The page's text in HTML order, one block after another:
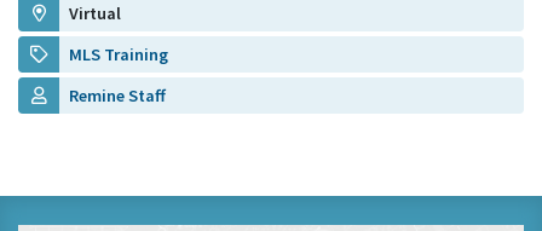
Virtual
MLS Training
Remine Staff